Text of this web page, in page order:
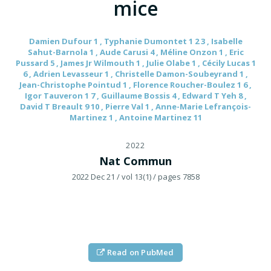
mice
Damien Dufour 1 , Typhanie Dumontet 1 2 3 , Isabelle
Sahut-Barnola 1 , Aude Carusi 4 , Méline Onzon 1 , Eric
Pussard 5 , James Jr Wilmouth 1 , Julie Olabe 1 , Cécily Lucas 1
6 , Adrien Levasseur 1 , Christelle Damon-Soubeyrand 1 ,
Jean-Christophe Pointud 1 , Florence Roucher-Boulez 1 6 ,
Igor Tauveron 1 7 , Guillaume Bossis 4 , Edward T Yeh 8 ,
David T Breault 9 10 , Pierre Val 1 , Anne-Marie Lefrançois-
Martinez 1 , Antoine Martinez 11
2022
Nat Commun
2022 Dec 21 / vol 13(1)/ pages 7858
Read on PubMed